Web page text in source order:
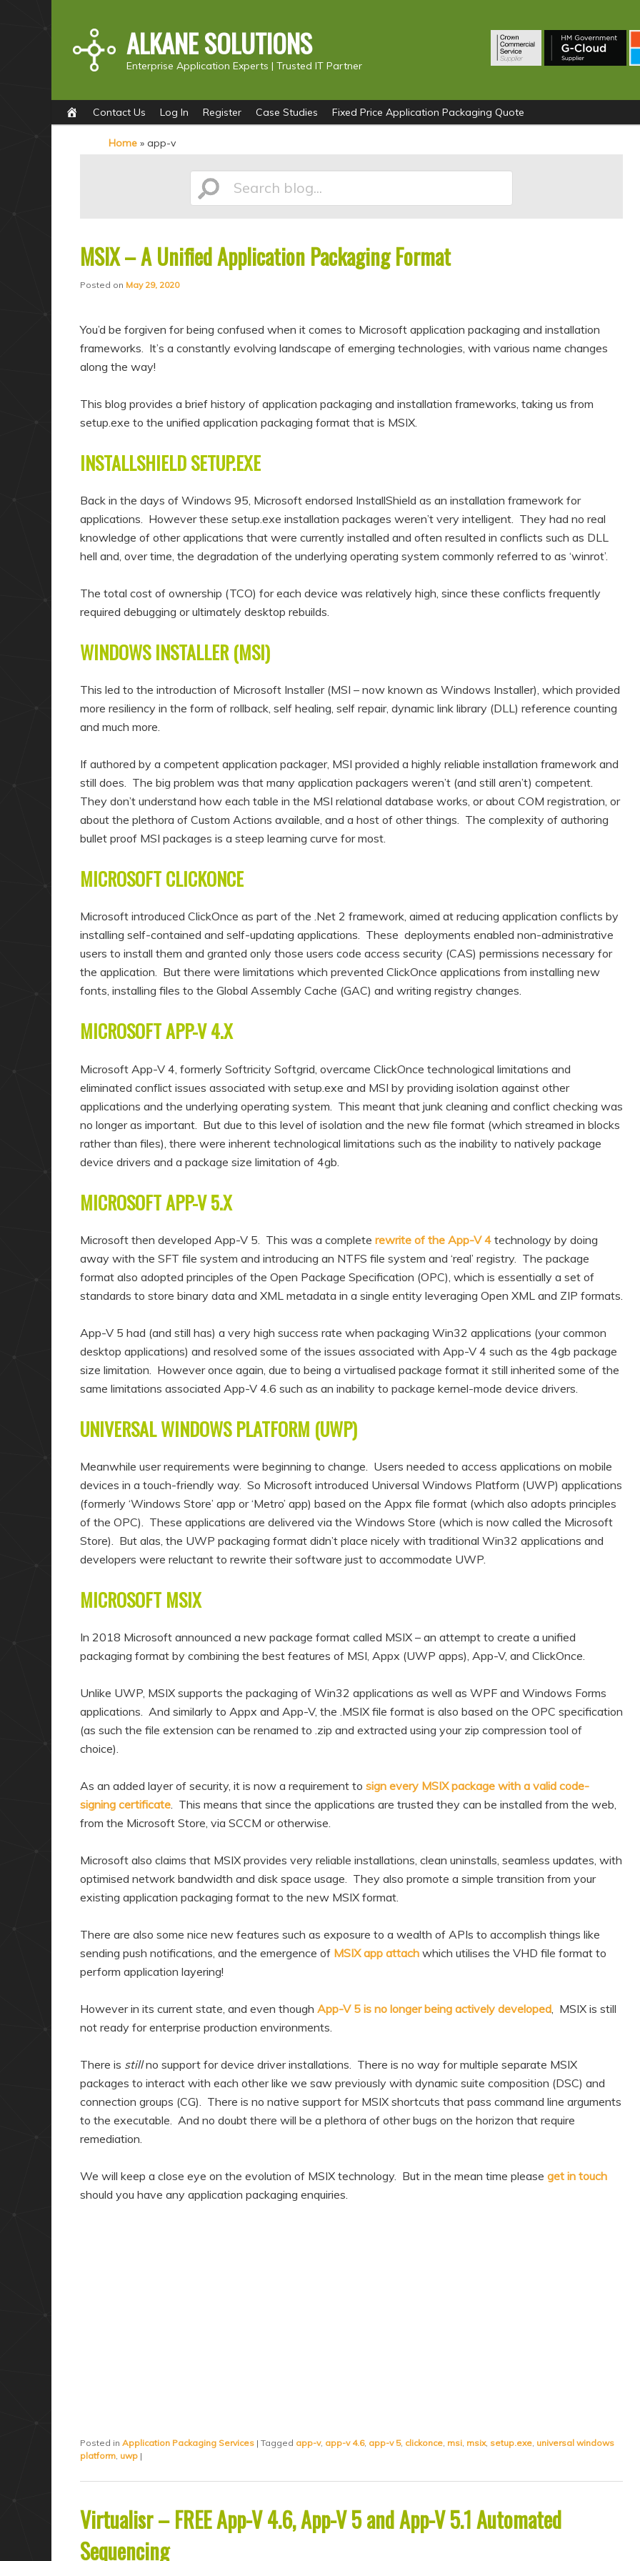
ALKANE SOLUTIONS
Enterprise Application Experts | Trusted IT Partner
Main
menu
S
S
Contact Us Log In Register Case Studies Fixed Price Application Packaging Quote
Home » app-v
Search
blog...
MSIX – A Unified Application Packaging Format
Posted on May 29, 2020
You’d be forgiven for being confused when it comes to Microsoft application packaging and installation
frameworks. It’s a constantly evolving landscape of emerging technologies, with various name changes
along the way!
This blog provides a brief history of application packaging and installation frameworks, taking us from
setup.exe to the unified application packaging format that is MSIX.
INSTALLSHIELD SETUP.EXE
Back in the days of Windows 95, Microsoft endorsed InstallShield as an installation framework for
applications. However these setup.exe installation packages weren’t very intelligent. They had no real
knowledge of other applications that were currently installed and often resulted in conflicts such as DLL
hell and, over time, the degradation of the underlying operating system commonly referred to as ‘winrot’.
The total cost of ownership (TCO) for each device was relatively high, since these conflicts frequently
required debugging or ultimately desktop rebuilds.
WINDOWS INSTALLER (MSI)
This led to the introduction of Microsoft Installer (MSI – now known as Windows Installer), which provided
more resiliency in the form of rollback, self healing, self repair, dynamic link library (DLL) reference counting
and much more.
If authored by a competent application packager, MSI provided a highly reliable installation framework and
still does. The big problem was that many application packagers weren’t (and still aren’t) competent.
They don’t understand how each table in the MSI relational database works, or about COM registration, or
about the plethora of Custom Actions available, and a host of other things. The complexity of authoring
bullet proof MSI packages is a steep learning curve for most.
MICROSOFT CLICKONCE
Microsoft introduced ClickOnce as part of the .Net 2 framework, aimed at reducing application conflicts by
installing self-contained and self-updating applications. These deployments enabled non-administrative
users to install them and granted only those users code access security (CAS) permissions necessary for
the application. But there were limitations which prevented ClickOnce applications from installing new
fonts, installing files to the Global Assembly Cache (GAC) and writing registry changes.
MICROSOFT APP-V 4.X
Microsoft App-V 4, formerly Softricity Softgrid, overcame ClickOnce technological limitations and
eliminated conflict issues associated with setup.exe and MSI by providing isolation against other
applications and the underlying operating system. This meant that junk cleaning and conflict checking was
no longer as important. But due to this level of isolation and the new file format (which streamed in blocks
rather than files), there were inherent technological limitations such as the inability to natively package
device drivers and a package size limitation of 4gb.
MICROSOFT APP-V 5.X
Microsoft then developed App-V 5. This was a complete rewrite of the App-V 4 technology by doing
away with the SFT file system and introducing an NTFS file system and ‘real’ registry. The package
format also adopted principles of the Open Package Specification (OPC), which is essentially a set of
standards to store binary data and XML metadata in a single entity leveraging Open XML and ZIP formats.
App-V 5 had (and still has) a very high success rate when packaging Win32 applications (your common
desktop applications) and resolved some of the issues associated with App-V 4 such as the 4gb package
size limitation. However once again, due to being a virtualised package format it still inherited some of the
same limitations associated App-V 4.6 such as an inability to package kernel-mode device drivers.
UNIVERSAL WINDOWS PLATFORM (UWP)
Meanwhile user requirements were beginning to change. Users needed to access applications on mobile
devices in a touch-friendly way. So Microsoft introduced Universal Windows Platform (UWP) applications
(formerly ‘Windows Store’ app or ‘Metro’ app) based on the Appx file format (which also adopts principles
of the OPC). These applications are delivered via the Windows Store (which is now called the Microsoft
Store). But alas, the UWP packaging format didn’t place nicely with traditional Win32 applications and
developers were reluctant to rewrite their software just to accommodate UWP.
MICROSOFT MSIX
In 2018 Microsoft announced a new package format called MSIX – an attempt to create a unified
packaging format by combining the best features of MSI, Appx (UWP apps), App-V, and ClickOnce.
Unlike UWP, MSIX supports the packaging of Win32 applications as well as WPF and Windows Forms
applications. And similarly to Appx and App-V, the .MSIX file format is also based on the OPC specification
(as such the file extension can be renamed to .zip and extracted using your zip compression tool of
choice).
As an added layer of security, it is now a requirement to sign every MSIX package with a valid code-
signing certificate . This means that since the applications are trusted they can be installed from the web,
from the Microsoft Store, via SCCM or otherwise.
Microsoft also claims that MSIX provides very reliable installations, clean uninstalls, seamless updates, with
optimised network bandwidth and disk space usage. They also promote a simple transition from your
existing application packaging format to the new MSIX format.
There are also some nice new features such as exposure to a wealth of APIs to accomplish things like
sending push notifications, and the emergence of MSIX app attach which utilises the VHD file format to
perform application layering!
However in its current state, and even though App-V 5 is no longer being actively developed , MSIX is still
not ready for enterprise production environments.
There is stillno support for device driver installations. There is no way for multiple separate MSIX
packages to interact with each other like we saw previously with dynamic suite composition (DSC) and
connection groups (CG). There is no native support for MSIX shortcuts that pass command line arguments
to the executable. And no doubt there will be a plethora of other bugs on the horizon that require
remediation.
We will keep a close eye on the evolution of MSIX technology. But in the mean time please get in touch
should you have any application packaging enquiries.
Posted in Application Packaging Services | Tagged app-v, app-v 4.6, app-v 5, clickonce msi msix, setup.exe universal windows
platform uwp |
Virtualisr – FREE App-V 4.6, App-V 5 and App-V 5.1 Automated
Sequencing